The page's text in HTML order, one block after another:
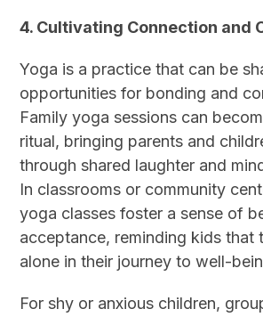
4. Cultivating Connection and
Yoga is a practice that can be
opportunities for bonding and
Family yoga sessions can
ritual, bringing parents and
through shared laughter and
In classrooms or community
yoga classes foster a sense of
acceptance, reminding kids that
alone in their journey to well-
For shy or anxious children,